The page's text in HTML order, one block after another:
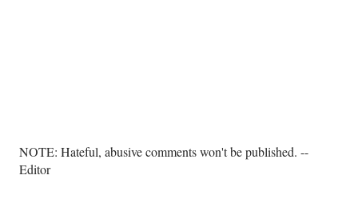
P
o
NOTE: Hateful, abusive comments won't be published. --
Editor